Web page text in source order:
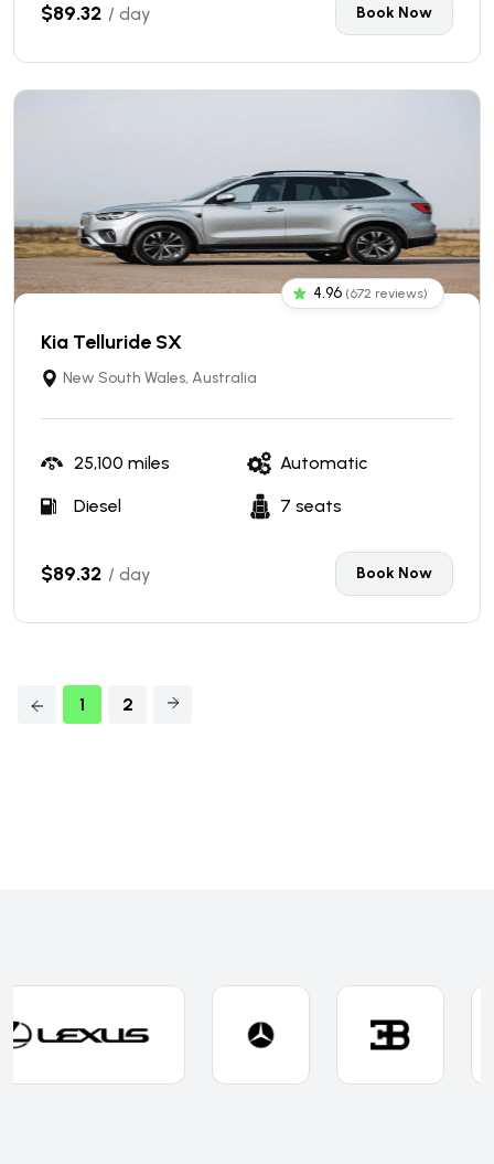
$89.32 / day Book Now
4.96 (672 reviews)
Kia Telluride SX
New South Wales, Australia
25,100 miles Automatic
Diesel 7 seats
$89.32 / day Book Now
1 2